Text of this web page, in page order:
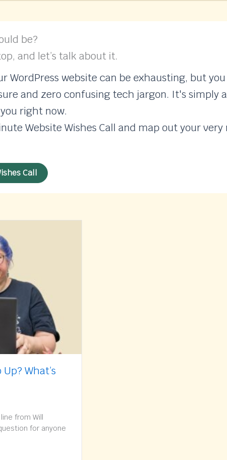
be?
and let’s talk about it.
WordPress website can be exhausting, but
and zero confusing tech jargon. It's
right now.
Website Wishes Call and map out your
Call
What’s
from Will
for anyone
or Not to Pop Up? What’s your strategy?